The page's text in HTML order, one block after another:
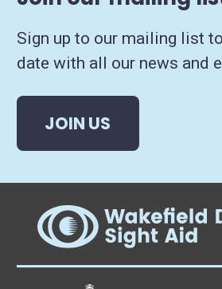
Sign up to our mailing list
date with all our news and
JOIN US